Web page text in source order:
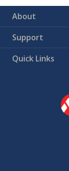
About
Support
Quick Links